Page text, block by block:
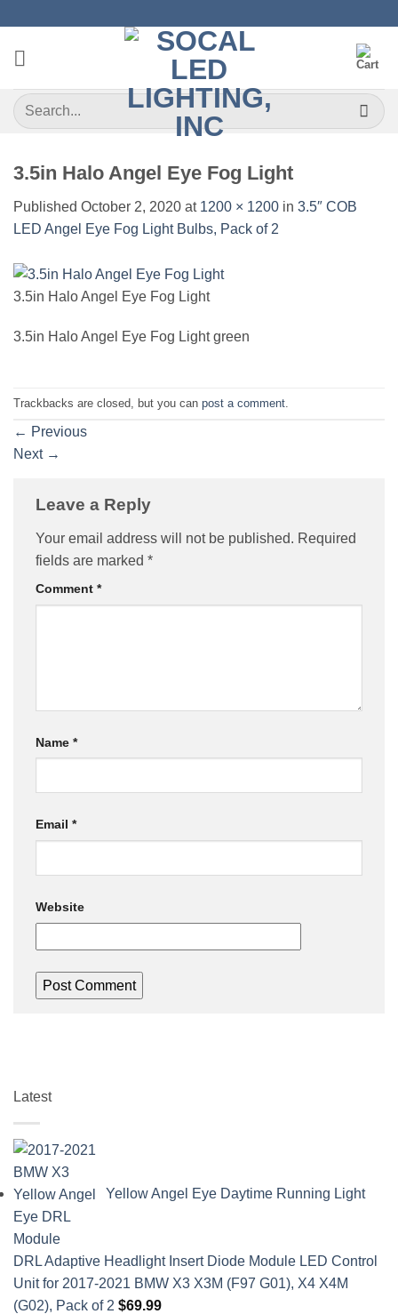
content
Search
for:
3.5in Halo Angel Eye Fog Light
Published October 2, 2020 at 1200 × 1200 in 3.5″ COB
LED Angel Eye Fog Light Bulbs, Pack of 2
3.5in Halo Angel Eye Fog Light
3.5in Halo Angel Eye Fog Light green
Trackbacks are closed, but you can post a comment
← Previous
Next →
Leave a Reply
Your email address will not be published. Required
fields are marked *
Comment *
Name *
Email *
Website
Latest
Yellow Angel Eye Daytime Running Light
DRL Adaptive Headlight Insert Diode Module LED Control
Unit for 2017-2021 BMW X3 X3M (F97 G01), X4 X4M
(G02), Pack of 2 $69.99